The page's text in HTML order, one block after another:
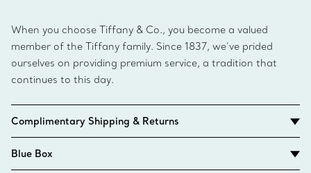
When you choose Tiffany & Co., you become a valued
member of the Tiffany family. Since 1837, we’ve prided
ourselves on providing premium service, a tradition that
continues to this day.
Complimentary Shipping & Returns
Blue Box